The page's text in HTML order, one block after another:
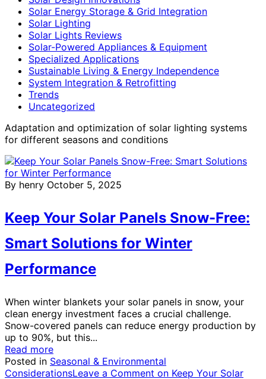
Solar Energy Storage & Grid Integration
Solar Lighting
Solar Lights Reviews
Solar-Powered Appliances & Equipment
Specialized Applications
Sustainable Living & Energy Independence
System Integration & Retrofitting
Trends
Uncategorized
Adaptation and optimization of solar lighting systems
for different seasons and conditions
By henry October 5, 2025
Keep Your Solar Panels Snow-Free:
Smart Solutions for Winter
Performance
When winter blankets your solar panels in snow, your
clean energy investment faces a crucial challenge.
Snow-covered panels can reduce energy production by
up to 90%, but this...
Read more
Posted in Seasonal & Environmental
ConsiderationsLeave a Comment on Keep Your Solar